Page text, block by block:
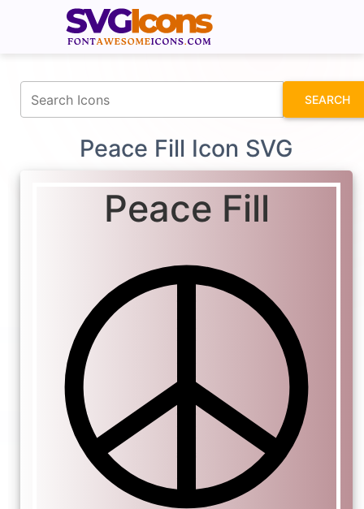
SEARCH
Peace Fill Icon SVG
Peace Fill
fontawesomeicons.com